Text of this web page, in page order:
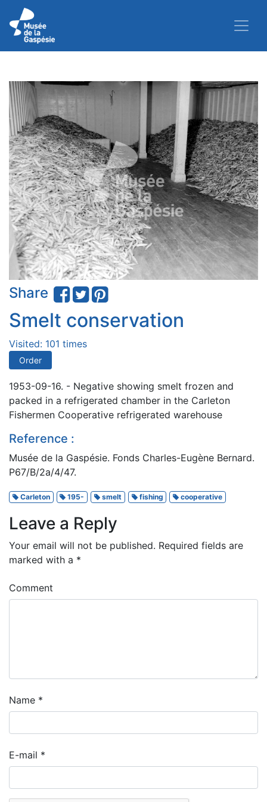
Share
Smelt conservation
Visited: 101 times
Order
1953-09-16. - Negative showing smelt frozen and
packed in a refrigerated chamber in the Carleton
Fishermen Cooperative refrigerated warehouse
Reference :
Musée de la Gaspésie. Fonds Charles-Eugène Bernard.
P67/B/2a/4/47.
Carleton 195- smelt fishing cooperative
Leave a Reply
Your email will not be published. Required fields are
marked with a *
Comment
Name *
E-mail *